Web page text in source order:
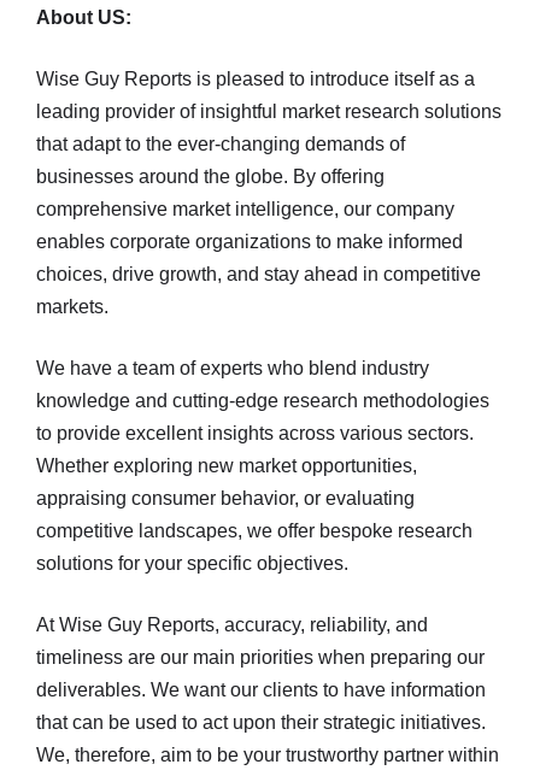
About US:
Wise Guy Reports is pleased to introduce itself as a
leading provider of insightful market research solutions
that adapt to the ever-changing demands of
businesses around the globe. By offering
comprehensive market intelligence, our company
enables corporate organizations to make informed
choices, drive growth, and stay ahead in competitive
markets.
We have a team of experts who blend industry
knowledge and cutting-edge research methodologies
to provide excellent insights across various sectors.
Whether exploring new market opportunities,
appraising consumer behavior, or evaluating
competitive landscapes, we offer bespoke research
solutions for your specific objectives.
At Wise Guy Reports, accuracy, reliability, and
timeliness are our main priorities when preparing our
deliverables. We want our clients to have information
that can be used to act upon their strategic initiatives.
We, therefore, aim to be your trustworthy partner within